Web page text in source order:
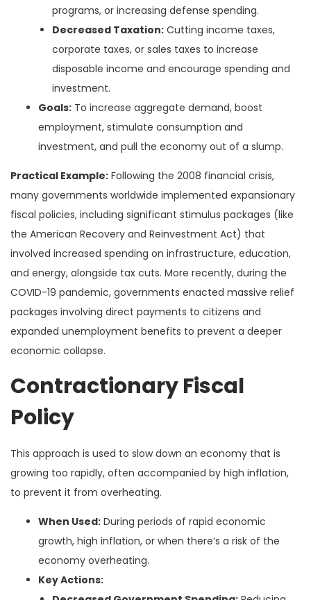
programs, or increasing defense spending.
Decreased Taxation: Cutting income taxes,
corporate taxes, or sales taxes to increase
disposable income and encourage spending and
investment.
Goals: To increase aggregate demand, boost
employment, stimulate consumption and
investment, and pull the economy out of a slump.
Practical Example: Following the 2008 financial crisis,
many governments worldwide implemented expansionary
fiscal policies, including significant stimulus packages (like
the American Recovery and Reinvestment Act) that
involved increased spending on infrastructure, education,
and energy, alongside tax cuts. More recently, during the
COVID-19 pandemic, governments enacted massive relief
packages involving direct payments to citizens and
expanded unemployment benefits to prevent a deeper
economic collapse.
Contractionary Fiscal
Policy
This approach is used to slow down an economy that is
growing too rapidly, often accompanied by high inflation,
to prevent it from overheating.
When Used: During periods of rapid economic
growth, high inflation, or when there’s a risk of the
economy overheating.
Key Actions: